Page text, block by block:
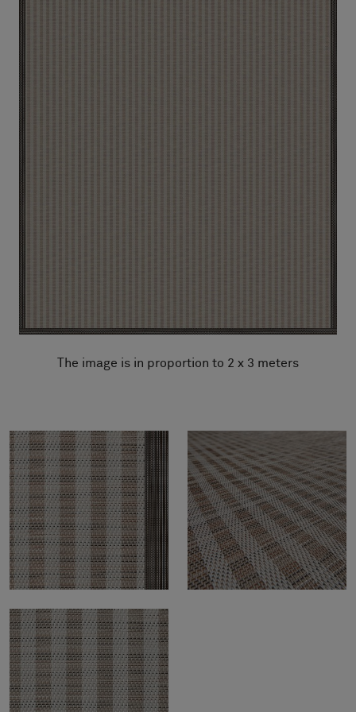
The image is in proportion to 2 x 3 meters